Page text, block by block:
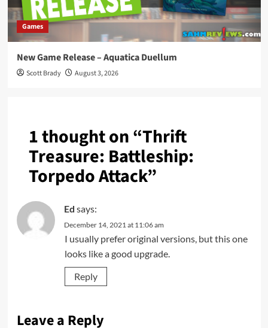
Games
New Game Release – Aquatica Duellum
Scott Brady August 3, 2026
1 thought on “Thrift
Treasure: Battleship:
Torpedo Attack”
Ed says:
December 14, 2021 at 11:06 am
I usually prefer original versions, but this one
looks like a good upgrade.
Reply
Leave a Reply